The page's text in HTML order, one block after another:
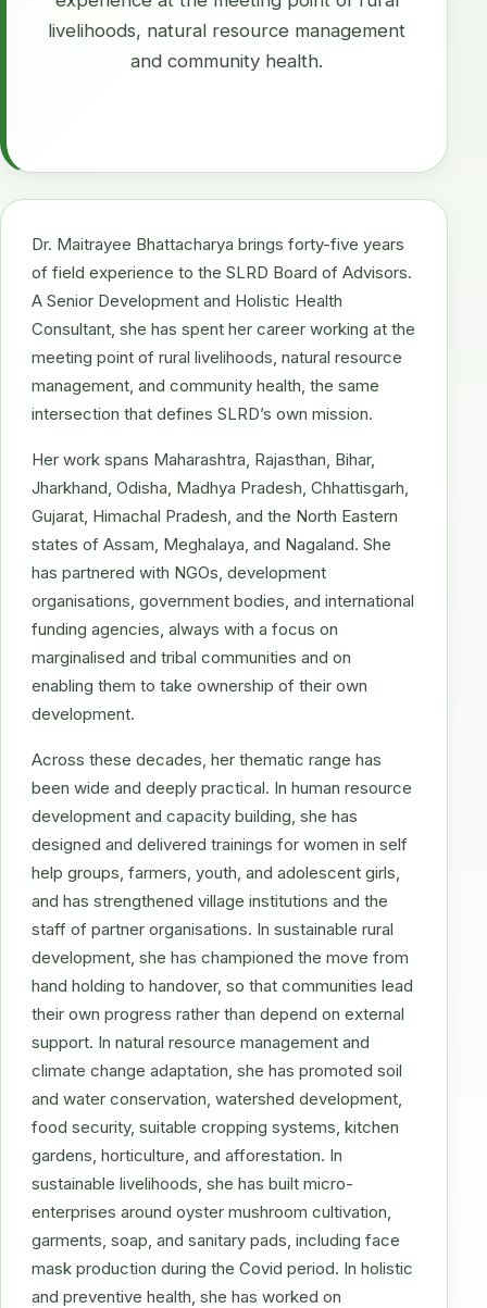
livelihoods, natural resource management
and community health.
Dr. Maitrayee Bhattacharya brings forty-five years
of field experience to the SLRD Board of Advisors.
A Senior Development and Holistic Health
Consultant, she has spent her career working at the
meeting point of rural livelihoods, natural resource
management, and community health, the same
intersection that defines SLRD’s own mission.
Her work spans Maharashtra, Rajasthan, Bihar,
Jharkhand, Odisha, Madhya Pradesh, Chhattisgarh,
Gujarat, Himachal Pradesh, and the North Eastern
states of Assam, Meghalaya, and Nagaland. She
has partnered with NGOs, development
organisations, government bodies, and international
funding agencies, always with a focus on
marginalised and tribal communities and on
enabling them to take ownership of their own
development.
Across these decades, her thematic range has
been wide and deeply practical. In human resource
development and capacity building, she has
designed and delivered trainings for women in self
help groups, farmers, youth, and adolescent girls,
and has strengthened village institutions and the
staff of partner organisations. In sustainable rural
development, she has championed the move from
hand holding to handover, so that communities lead
their own progress rather than depend on external
support. In natural resource management and
climate change adaptation, she has promoted soil
and water conservation, watershed development,
food security, suitable cropping systems, kitchen
gardens, horticulture, and afforestation. In
sustainable livelihoods, she has built micro-
enterprises around oyster mushroom cultivation,
garments, soap, and sanitary pads, including face
mask production during the Covid period. In holistic
and preventive health, she has worked on